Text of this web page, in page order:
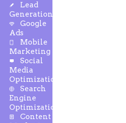
Lead
Generation
Google
Ads
Mobile
Marketing
Social
Media
Optimization
Search
Engine
Optimization
Content